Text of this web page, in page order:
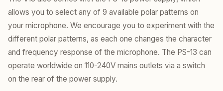
allows you to select any of 9 available polar patterns on
your microphone. We encourage you to experiment with the
different polar patterns, as each one changes the character
and frequency response of the microphone. The PS-13 can
operate worldwide on 110-240V mains outlets via a switch
on the rear of the power supply.